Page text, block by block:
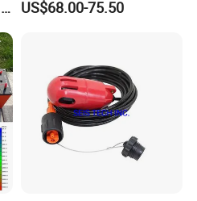
US$59,700.00-108,500.00
Swimming Pool Monitor
US$68.00-75.50